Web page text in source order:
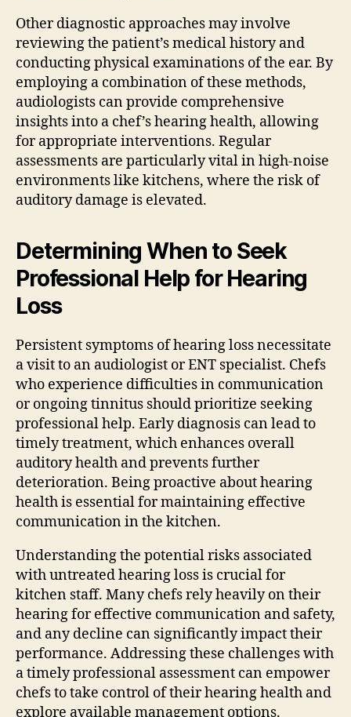
Other diagnostic approaches may involve
reviewing the patient’s medical history and
conducting physical examinations of the ear. By
employing a combination of these methods,
audiologists can provide comprehensive
insights into a chef’s hearing health, allowing
for appropriate interventions. Regular
assessments are particularly vital in high-noise
environments like kitchens, where the risk of
auditory damage is elevated.
Determining When to Seek
Professional Help for Hearing
Loss
Persistent symptoms of hearing loss necessitate
a visit to an audiologist or ENT specialist. Chefs
who experience difficulties in communication
or ongoing tinnitus should prioritize seeking
professional help. Early diagnosis can lead to
timely treatment, which enhances overall
auditory health and prevents further
deterioration. Being proactive about hearing
health is essential for maintaining effective
communication in the kitchen.
Understanding the potential risks associated
with untreated hearing loss is crucial for
kitchen staff. Many chefs rely heavily on their
hearing for effective communication and safety,
and any decline can significantly impact their
performance. Addressing these challenges with
a timely professional assessment can empower
chefs to take control of their hearing health and
explore available management options.